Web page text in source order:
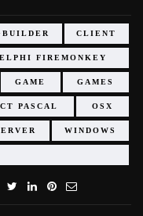
CLIENT
FIREMONKEY
GAME GAMES
PASCAL OSX
WINDOWS